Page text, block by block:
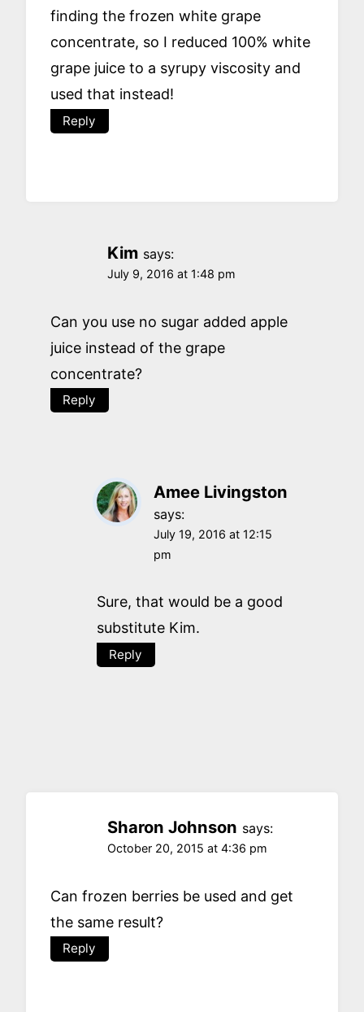
finding the frozen white grape
concentrate, so I reduced 100% white
grape juice to a syrupy viscosity and
used that instead!
Reply
Kim says:
July 9, 2016 at 1:48 pm
Can you use no sugar added apple
juice instead of the grape
concentrate?
Reply
Amee Livingston
says:
July 19, 2016 at 12:15
pm
Sure, that would be a good
substitute Kim.
Reply
Sharon Johnson says:
October 20, 2015 at 4:36 pm
Can frozen berries be used and get
the same result?
Reply